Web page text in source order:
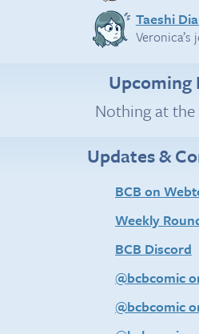
Taeshi
Upcoming
Nothing at
Updates &
BCB on
Weekly
BCB Discord
@bcbcomic
@bcbcomic